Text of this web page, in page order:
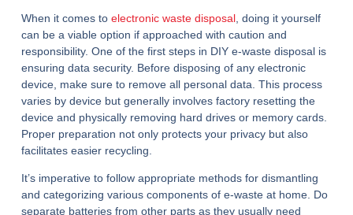
When it comes to electronic waste disposal, doing it yourself
can be a viable option if approached with caution and
responsibility. One of the first steps in DIY e-waste disposal is
ensuring data security. Before disposing of any electronic
device, make sure to remove all personal data. This process
varies by device but generally involves factory resetting the
device and physically removing hard drives or memory cards.
Proper preparation not only protects your privacy but also
facilitates easier recycling.
It’s imperative to follow appropriate methods for dismantling
and categorizing various components of e-waste at home. Do
separate batteries from other parts as they usually need